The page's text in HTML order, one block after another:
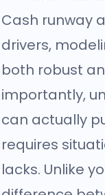
Cash runway
drivers,
both robust
importantly,
can actually
requires
lacks. Unlike